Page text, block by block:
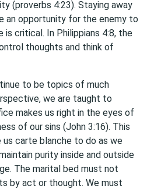
(proverbs 4:23). Staying away
an opportunity for the enemy to
is critical. In Philippians 4:8, the
thoughts and think of
to be topics of much
we are taught to
makes us right in the eyes of
of our sins (John 3:16). This
carte blanche to do as we
purity inside and outside
The marital bed must not
by act or thought. We must